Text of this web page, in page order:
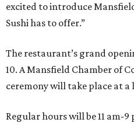
excited to introduce
Sushi has to offer.”
The restaurant’s grand
10. A Mansfield Chamber of
ceremony will take place at a
Regular hours will be 11 am-